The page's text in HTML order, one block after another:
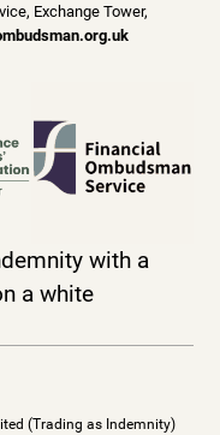
Exchange Tower,
(Trading as Indemnity)